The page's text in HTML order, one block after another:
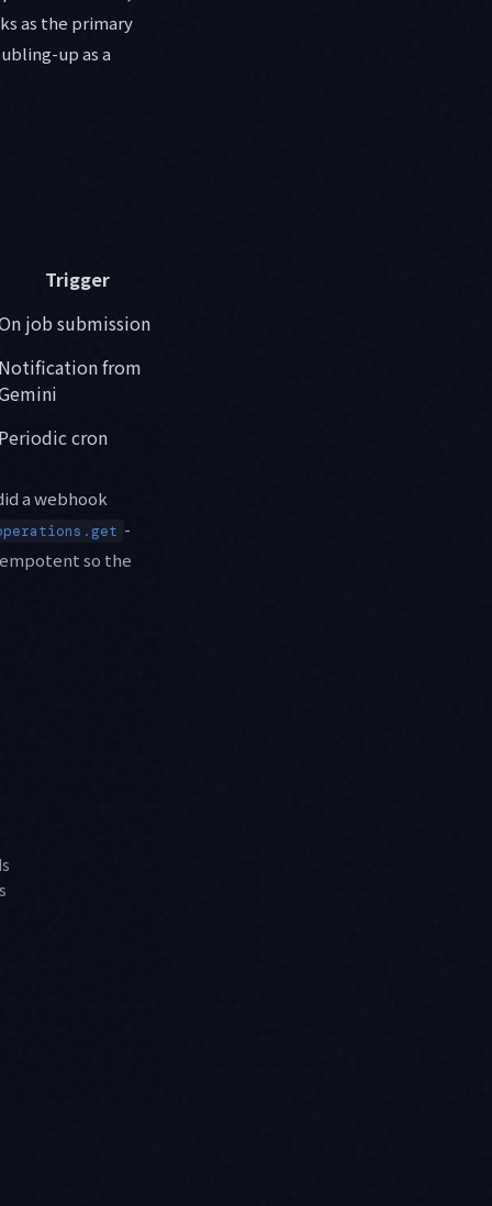
as the primary
up as a
Trigger
job submission
from
cron
a webhook
-
so the